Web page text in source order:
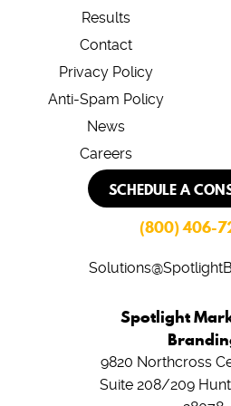
Results
Contact
Privacy Policy
Anti-Spam Policy
News
Careers
SCHEDULE A
(800) 406-
Spotlight
9820 Northcross
Suite 208/209